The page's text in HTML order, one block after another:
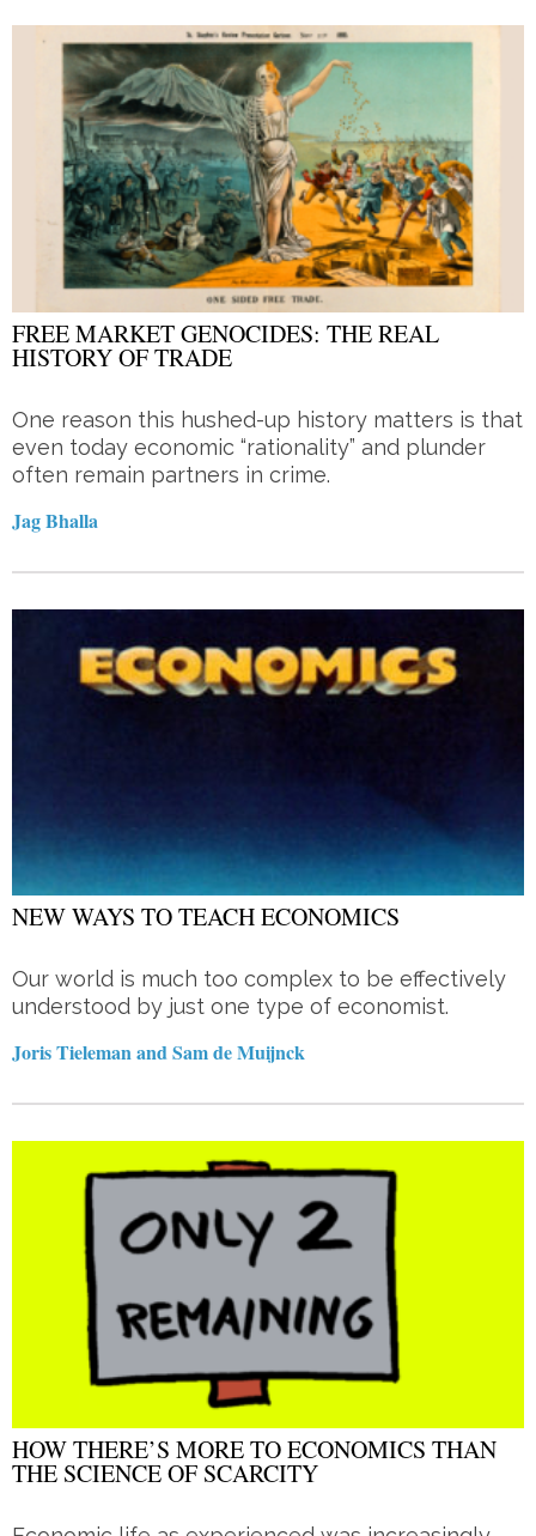
FREE MARKET GENOCIDES: THE REAL
HISTORY OF TRADE
One reason this hushed-up history matters is that
even today economic “rationality” and plunder
often remain partners in crime.
Jag Bhalla
NEW WAYS TO TEACH ECONOMICS
Our world is much too complex to be effectively
understood by just one type of economist.
Joris Tieleman and Sam de Muijnck
HOW THERE’S MORE TO ECONOMICS THAN
THE SCIENCE OF SCARCITY